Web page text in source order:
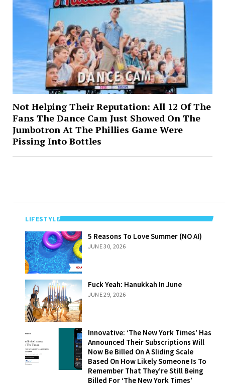
Not Helping Their Reputation: All 12 Of The
Fans The Dance Cam Just Showed On The
Jumbotron At The Phillies Game Were
Pissing Into Bottles
LIFESTYLE
5 Reasons To
Love Summer
(NO AI)
5 Reasons To Love Summer (NO AI)
JUNE 30, 2026
Fuck Yeah:
Hanukkah In
June
Fuck Yeah: Hanukkah In June
JUNE 29, 2026
Innovative: ‘The
New York Times’
Has Announced
Their
Subscriptions
Innovative: ‘The New York Times’ Has
Announced Their Subscriptions Will
Now Be Billed On A Sliding Scale
Based On How Likely Someone Is To
Remember That They’re Still Being
Billed For ‘The New York Times’